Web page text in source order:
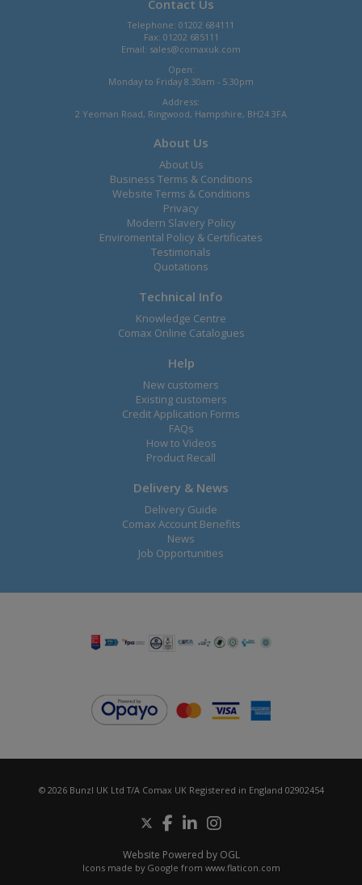
Contact Us
Telephone: 01202 684111
Fax: 01202 685111
Email: sales@comaxuk.com
Open:
Monday to Friday 8.30am - 5.30pm
Address:
2 Yeoman Road, Ringwood, Hampshire, BH24 3FA
About Us
About Us
Business Terms & Conditions
Website Terms & Conditions
Privacy
Modern Slavery Policy
Enviromental Policy & Certificates
Testimonals
Quotations
Technical Info
Knowledge Centre
Comax Online Catalogues
Help
New customers
Existing customers
Credit Application Forms
FAQs
How to Videos
Product Recall
Delivery & News
Delivery Guide
Comax Account Benefits
News
Job Opportunities
© 2026 Bunzl UK Ltd T/A Comax UK Registered in England 02902454
Website Powered by OGL
Icons made by Google from www.flaticon.com